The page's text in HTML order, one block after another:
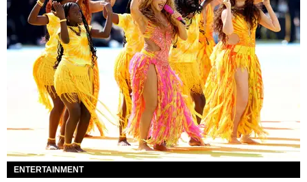
ENTERTAINMENT